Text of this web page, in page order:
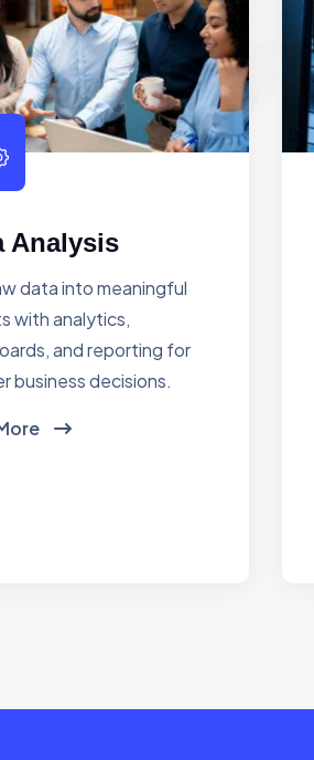
Analysis
data into meaningful
with analytics,
and reporting for
business decisions.